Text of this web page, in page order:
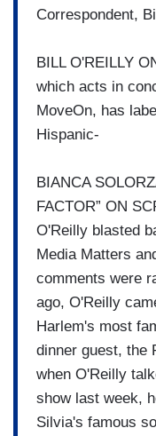
Correspondent,
BILL O'REILLY
which acts in
MoveOn, has
Hispanic-
BIANCA
FACTOR” ON
O'Reilly blasted
Media Matters
comments were
ago, O'Reilly
Harlem's most
dinner guest, the
when O'Reilly
show last week,
Silvia's famous